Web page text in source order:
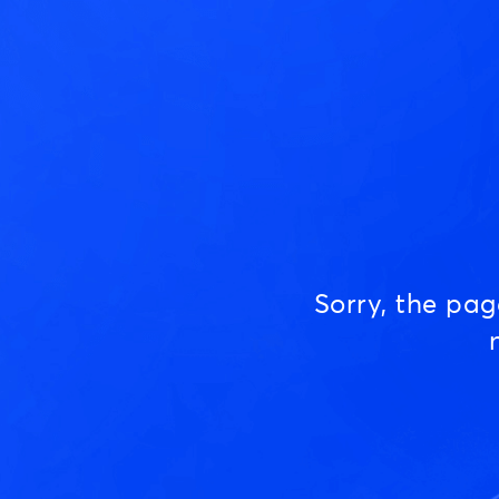
Sorry, the